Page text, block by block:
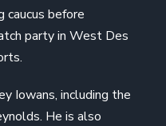
caucus before
party in West Des
Iowans, including the
He is also